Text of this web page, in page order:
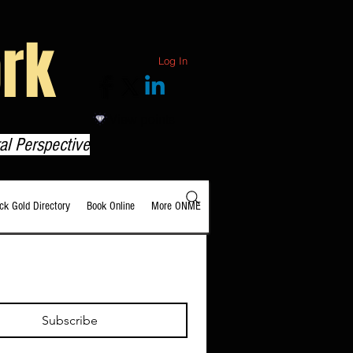
Log In
Perspective
Gold Directory Book Online More ONME
Subscribe